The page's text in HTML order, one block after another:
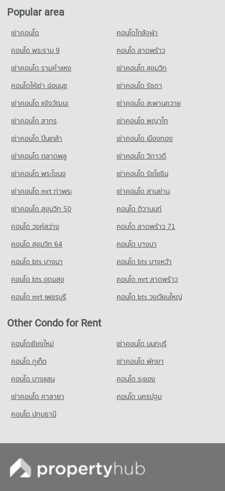
52,104 properties for rent
Condo for Sale Sai Namphueng School
18,943 properties for sale
Condo Wattana Wittaya Academy
PROJECT_COUNT
Condo for Rent Wattana Wittaya Academy
Condo for Sale Wattana Wittaya Academy
6,334 properties for sale
Condo Srinakharinwirot University Prasarnmit
Demonstration School
PROJECT_COUNT
Condo for Rent Srinakharinwirot University Prasarnmit
Demonstration School
58,260 properties for rent
Condo for Sale Srinakharinwirot University Prasarnmit
Demonstration School
20,784 properties for sale
Condo Thai Christian School
PROJECT_COUNT
Condo for Rent Thai Christian School
Condo for Sale Thai Christian School
Condo for Rent DONKI Mall Thonglor
49,231 properties for rent
17,810 properties for sale
Condo Tesco Lotus Extra Rama 4
PROJECT_COUNT
Condo for Rent Tesco Lotus Extra Rama 4
40,731 properties for rent
Condo for Sale Tesco Lotus Extra Rama 4
15,095 properties for sale
Condo Big C Extra Rama 4
Condo for Rent Big C Extra Rama 4
65,066 properties for rent
Condo for Sale Big C Extra Rama 4
24,271 properties for sale
PROJECT_COUNT
Condo for Rent Big C Super Center Ratchadamri
Condo for Sale Big C Super Center Ratchadamri
13,538 properties for sale
Condo Big C Extra Ratchadaphisek
PROJECT_COUNT
Condo for Rent Big C Extra Ratchadaphisek
Condo for Sale Big C Extra Ratchadaphisek
17,450 properties for sale
Condo Sukhumvit Road
73,882 properties for rent
Condo for Sale near Sukhumvit Road
26,987 properties for sale
PROJECT_COUNT
Condo for Rent near Sukumvit 31
399 properties for sale
Condo Sukumvit 23
PROJECT_COUNT
Condo for Rent near Sukumvit 23
1,126 properties for rent
Condo for Sale near Sukumvit 23
Condo GMM Grammy
Condo for Rent near GMM Grammy
20,996 properties for rent
7,356 properties for sale
Condo Benchakiti Park
Condo for Rent near Benchakiti Park
38,174 properties for rent
Condo for Sale near Benchakiti Park
14,039 properties for sale
Condo Lumpini Park
35,454 properties for rent
Condo for Sale near Lumpini Park
Condo for Sale near Camillian Hospital
19,401 properties for sale
Condo Bangkok Hospital
PROJECT_COUNT
Condo for Rent near Bangkok Hospital
47,292 properties for rent
Condo for Sale near Bangkok Hospital
17,222 properties for sale
Condo The Stock Exchange of Thailand
Condo for Rent near The Stock Exchange of Thailand
19,554 properties for rent
Condo for Sale near The Stock Exchange of Thailand
7,173 properties for sale
Popular area
เช่าคอนโด
คอนโดใกล้จุฬา
คอนโด พระราม 9
คอนโด ลาดพร้าว
เช่าคอนโด รามคําแหง
เช่าคอนโด สุขุมวิท
คอนโดให้เช่า อ่อนนุช
เช่าคอนโด รัชดา
เช่าคอนโด แจ้งวัฒนะ
เช่าคอนโด สะพานควาย
เช่าคอนโด สาทร
เช่าคอนโด พญาไท
เช่าคอนโด ปิ่นเกล้า
เช่าคอนโด เมืองทอง
เช่าคอนโด ตลาดพลู
เช่าคอนโด วิภาวดี
เช่าคอนโด พระโขนง
เช่าคอนโด รัชโยธิน
เช่าคอนโด mrt ท่าพระ
เช่าคอนโด สามย่าน
เช่าคอนโด สุขุมวิท 50
คอนโด ติวานนท์
คอนโด วงศ์สว่าง
คอนโด ลาดพร้าว 71
คอนโด สุขุมวิท 64
คอนโด บางนา
คอนโด bts บางนา
คอนโด bts บางหว้า
คอนโด bts อุดมสุข
คอนโด mrt ลาดพร้าว
คอนโด mrt เพชรบุรี
คอนโด bts วงเวียนใหญ่
Other Condo for Rent
คอนโดเชียงใหม่
เช่าคอนโด นนทบุรี
คอนโด ภูเก็ต
เช่าคอนโด พัทยา
คอนโด บางแสน
คอนโด ระยอง
เช่าคอนโด ศาลายา
คอนโด นครปฐม
คอนโด ปทุมธานี